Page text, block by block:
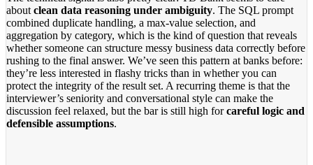
about clean data reasoning under ambiguity. The SQL prompt
combined duplicate handling, a max-value selection, and
aggregation by category, which is the kind of question that reveals
whether someone can structure messy business data correctly before
rushing to the final answer. We’ve seen this pattern at banks before:
they’re less interested in flashy tricks than in whether you can
protect the integrity of the result set. A recurring theme is that the
interviewer’s seniority and conversational style can make the
discussion feel relaxed, but the bar is still high forcareful logic and
defensible assumptions.